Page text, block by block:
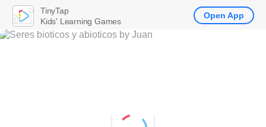
TinyTap
Kids' Learning Games
Open App